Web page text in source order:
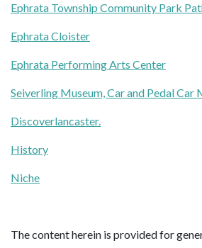
Ephrata Township Community Park
Ephrata Cloister
Ephrata Performing Arts Center
Seiverling Museum, Car and Pedal Car
Discoverlancaster.
History
Niche
The content herein is provided for